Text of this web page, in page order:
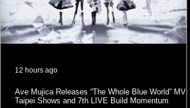
Ave Mujica Releases “The Whole Blue World” MV
Taipei Shows and 7th LIVE Build Momentum
12 hours ago